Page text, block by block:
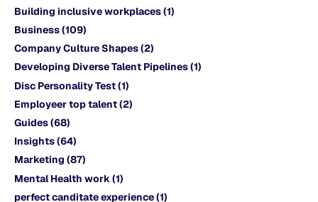
Building inclusive workplaces(1)
Business(109)
Company Culture Shapes(2)
Developing Diverse Talent Pipelines(1)
Disc Personality Test(1)
Employeer top talent(2)
Guides(68)
Insights(64)
Marketing (87)
Mental Health work (1)
perfect canditate experience(1)